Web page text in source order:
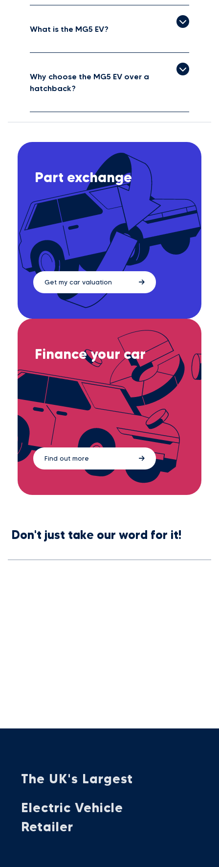
What is the MG5 EV?
Why choose the MG5 EV over a
hatchback?
Part exchange
Get my car valuation
Finance your car
Find out more
Don't just take our word for it!
The UK's Largest
Electric Vehicle
Retailer